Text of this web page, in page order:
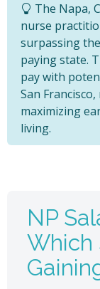
The Napa,
nurse
surpassing
paying state.
pay with
San
maximizing
living.
NP
Which